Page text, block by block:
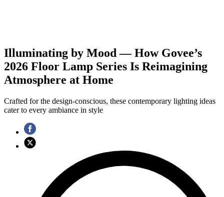
Illuminating by Mood — How Govee’s
2026 Floor Lamp Series Is Reimagining
Atmosphere at Home
Crafted for the design-conscious, these contemporary lighting ideas
cater to every ambiance in style